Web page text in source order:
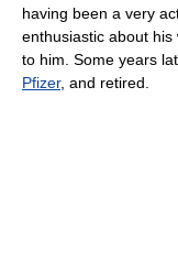
having been a very
enthusiastic about
to him. Some years
Pfizer, and retired.